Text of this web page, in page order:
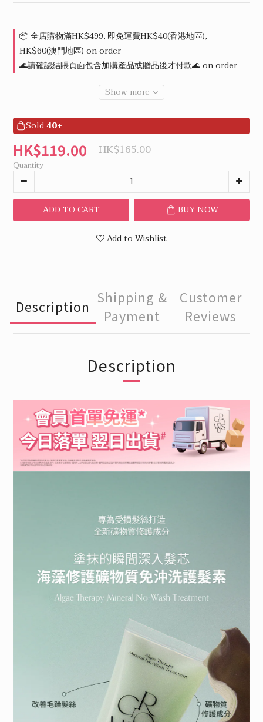
📦 全店購物滿HK$499, 即免運費HK$40(香港地區),
HK$60(澳門地區) on order
🌊請確認結賬頁面包含加購產品或贈品後才付款🌊 on order
Show more
Sold40+
HK$119.00 HK$165.00
Quantity
ADD TO CART BUY NOW
Add to Wishlist
Description
Shipping &
Payment
Customer
Reviews
Description